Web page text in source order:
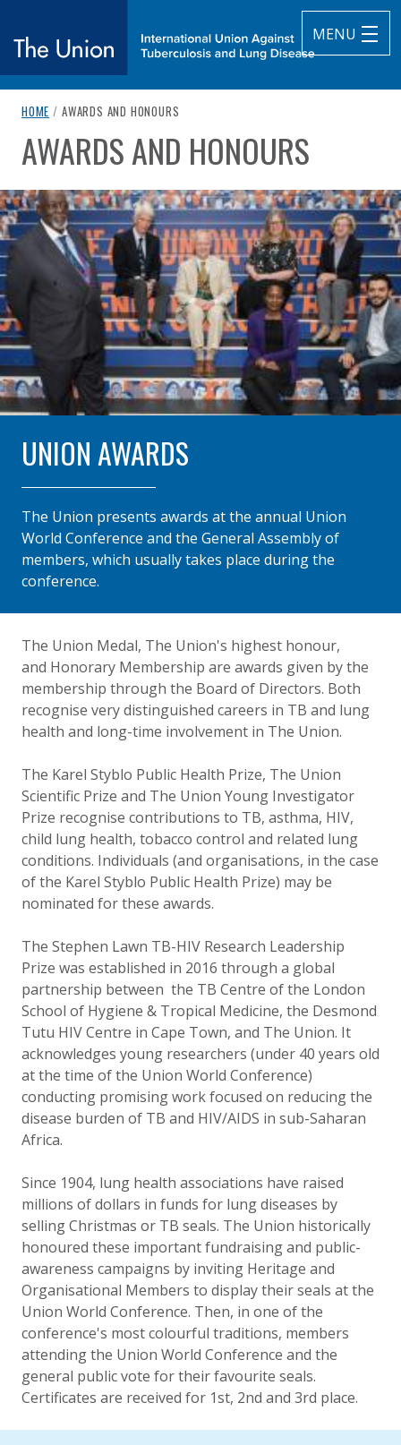
MENU
The Union
International Union Against Tuberculosis and Lung Disease
breadcrumb navigation:
HOME / CURRENT PAGE
AWARDS AND HONOURS
You are here:
AWARDS AND HONOURS
UNION AWARDS
The Union presents awards at the annual Union
World Conference and the General Assembly of
members, which usually takes place during the
conference.
The Union Medal, The Union's highest honour,
and Honorary Membership are awards given by the
membership through the Board of Directors. Both
recognise very distinguished careers in TB and lung
health and long-time involvement in The Union.
The Karel Styblo Public Health Prize, The Union
Scientific Prize and The Union Young Investigator
Prize recognise contributions to TB, asthma, HIV,
child lung health, tobacco control and related lung
conditions. Individuals (and organisations, in the case
of the Karel Styblo Public Health Prize) may be
nominated for these awards.
The Stephen Lawn TB-HIV Research Leadership
Prize was established in 2016 through a global
partnership between the TB Centre of the London
School of Hygiene & Tropical Medicine, the Desmond
Tutu HIV Centre in Cape Town, and The Union. It
acknowledges young researchers (under 40 years old
at the time of the Union World Conference)
conducting promising work focused on reducing the
disease burden of TB and HIV/AIDS in sub-Saharan
Africa.
Since 1904, lung health associations have raised
millions of dollars in funds for lung diseases by
selling Christmas or TB seals. The Union historically
honoured these important fundraising and public-
awareness campaigns by inviting Heritage and
Organisational Members to display their seals at the
Union World Conference. Then, in one of the
conference's most colourful traditions, members
attending the Union World Conference and the
general public vote for their favourite seals.
Certificates are received for 1st, 2nd and 3rd place.